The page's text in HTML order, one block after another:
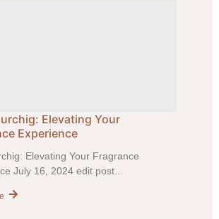
Elevating Your
Experience
Elevating Your Fragrance
July 16, 2024 edit post...